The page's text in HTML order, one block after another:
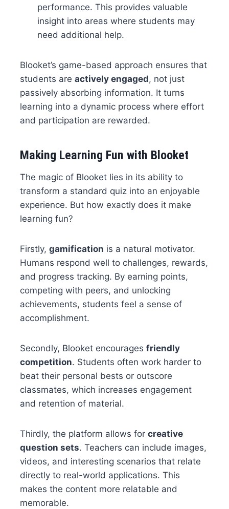
performance. This provides valuable
insight into areas where students may
need additional help.
Blooket’s game-based approach ensures that
students are actively engaged, not just
passively absorbing information. It turns
learning into a dynamic process where effort
and participation are rewarded.
Making Learning Fun with Blooket
The magic of Blooket lies in its ability to
transform a standard quiz into an enjoyable
experience. But how exactly does it make
learning fun?
Firstly, gamification is a natural motivator.
Humans respond well to challenges, rewards,
and progress tracking. By earning points,
competing with peers, and unlocking
achievements, students feel a sense of
accomplishment.
Secondly, Blooket encourages friendly
competition. Students often work harder to
beat their personal bests or outscore
classmates, which increases engagement
and retention of material.
Thirdly, the platform allows for creative
question sets. Teachers can include images,
videos, and interesting scenarios that relate
directly to real-world applications. This
makes the content more relatable and
memorable.